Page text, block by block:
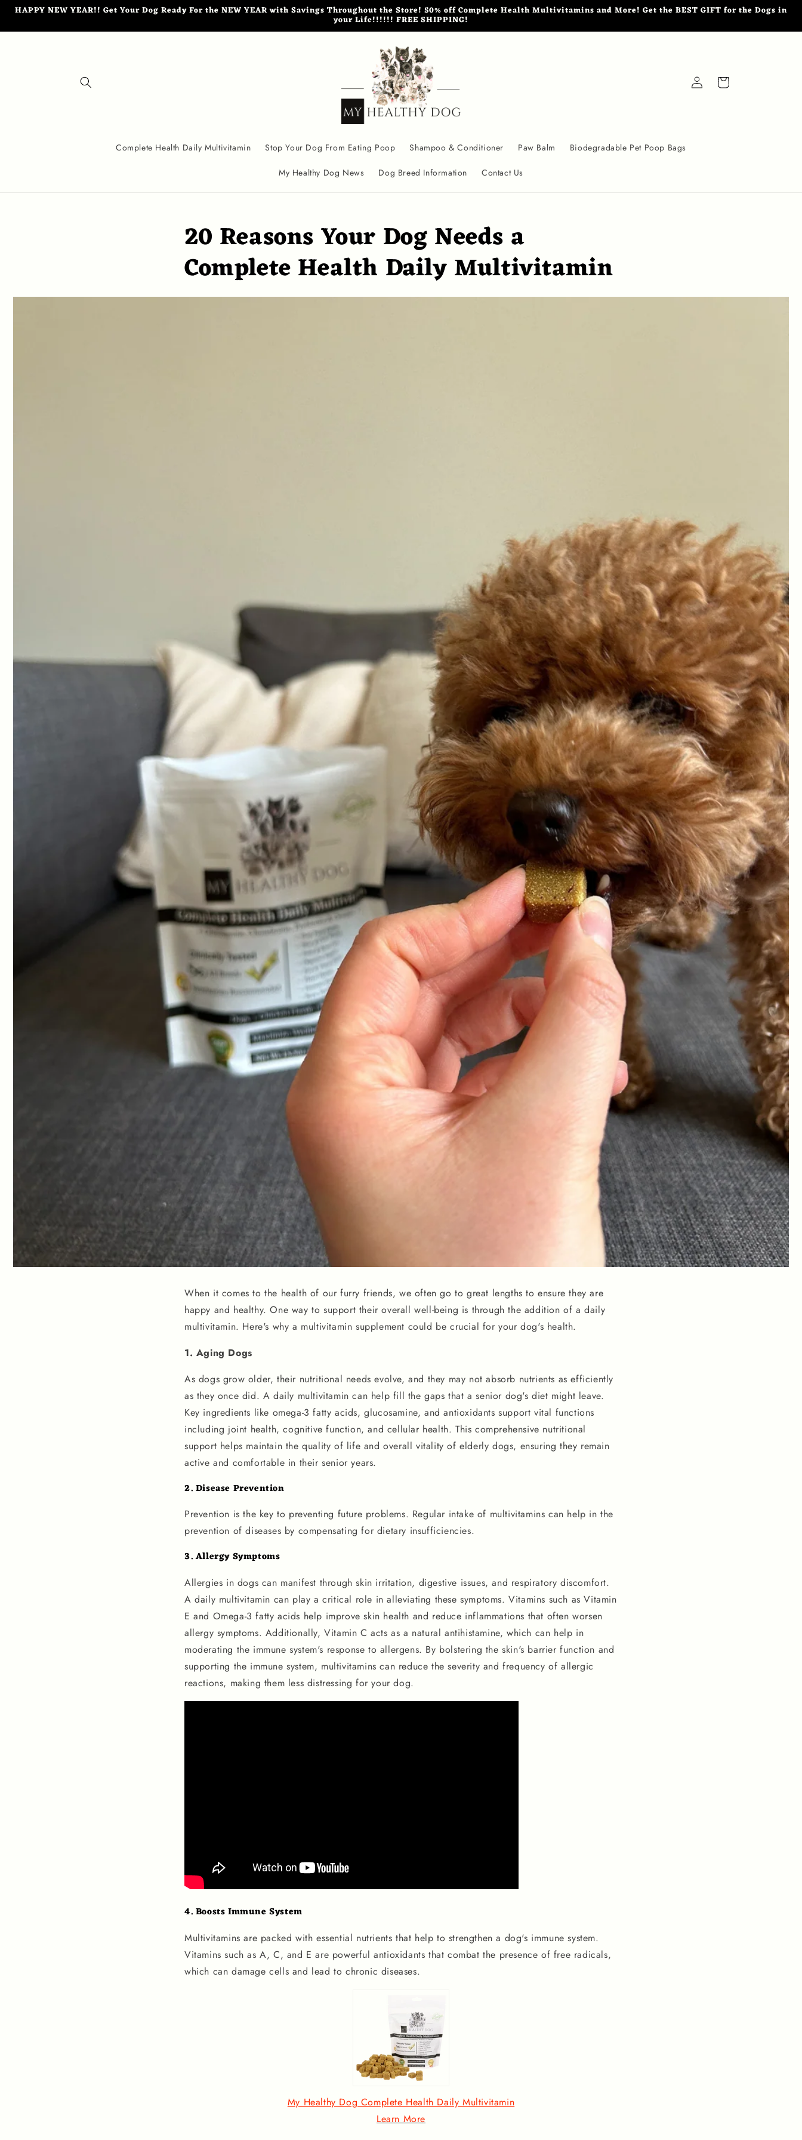
Skip to
HAPPY NEW YEAR!! Get Your Dog Ready For the NEW YEAR with Savings Throughout the Store! 50% off Complete Health Multivitamins and More! Get the BEST GIFT for the Dogs in
your Life!!!!!! FREE SHIPPING!
Complete Health Daily Multivitamin Stop Your Dog From Eating Poop Shampoo & Conditioner Paw Balm Biodegradable Pet Poop Bags
My Healthy Dog News Dog Breed Information Contact Us
Log
in
Cart
20 Reasons Your Dog Needs a
Complete Health Daily Multivitamin
When it comes to the health of our furry friends, we often go to great lengths to ensure they are
happy and healthy. One way to support their overall well-being is through the addition of a daily
multivitamin. Here's why a multivitamin supplement could be crucial for your dog's health.
1. Aging Dogs
As dogs grow older, their nutritional needs evolve, and they may not absorb nutrients as efficiently
as they once did. A daily multivitamin can help fill the gaps that a senior dog's diet might leave.
Key ingredients like omega-3 fatty acids, glucosamine, and antioxidants support vital functions
including joint health, cognitive function, and cellular health. This comprehensive nutritional
support helps maintain the quality of life and overall vitality of elderly dogs, ensuring they remain
active and comfortable in their senior years.
2. Disease Prevention
Prevention is the key to preventing future problems. Regular intake of multivitamins can help in the
prevention of diseases by compensating for dietary insufficiencies.
3.Allergy Symptoms
Allergies in dogs can manifest through skin irritation, digestive issues, and respiratory discomfort.
A daily multivitamin can play a critical role in alleviating these symptoms. Vitamins such as Vitamin
E and Omega-3 fatty acids help improve skin health and reduce inflammations that often worsen
allergy symptoms. Additionally, Vitamin C acts as a natural antihistamine, which can help in
moderating the immune system's response to allergens. By bolstering the skin's barrier function and
supporting the immune system, multivitamins can reduce the severity and frequency of allergic
reactions, making them less distressing for your dog.
4.Boosts Immune System
Multivitamins are packed with essential nutrients that help to strengthen a dog's immune system.
Vitamins such as A, C, and E are powerful antioxidants that combat the presence of free radicals,
which can damage cells and lead to chronic diseases.
My Healthy Dog Complete Health Daily Multivitamin
Learn More